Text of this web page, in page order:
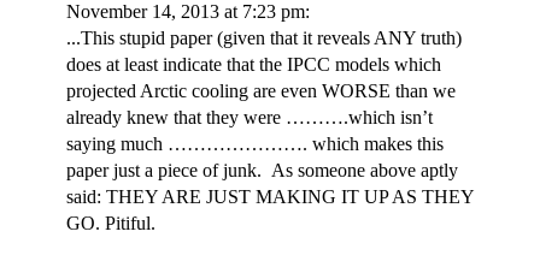
November 14, 2013 at 7:23 pm:
...This stupid paper (given that it reveals ANY truth)
does at least indicate that the IPCC models which
projected Arctic cooling are even WORSE than we
already knew that they were ……….which isn’t
saying much …………………. which makes this
paper just a piece of junk. As someone above aptly
said: THEY ARE JUST MAKING IT UP AS THEY
GO. Pitiful.